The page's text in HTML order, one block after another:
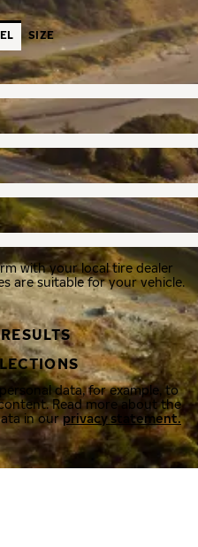
SIZE
with your local tire dealer
are suitable for your vehicle.
data, for example, to
Read more about the
in ourprivacy statement.